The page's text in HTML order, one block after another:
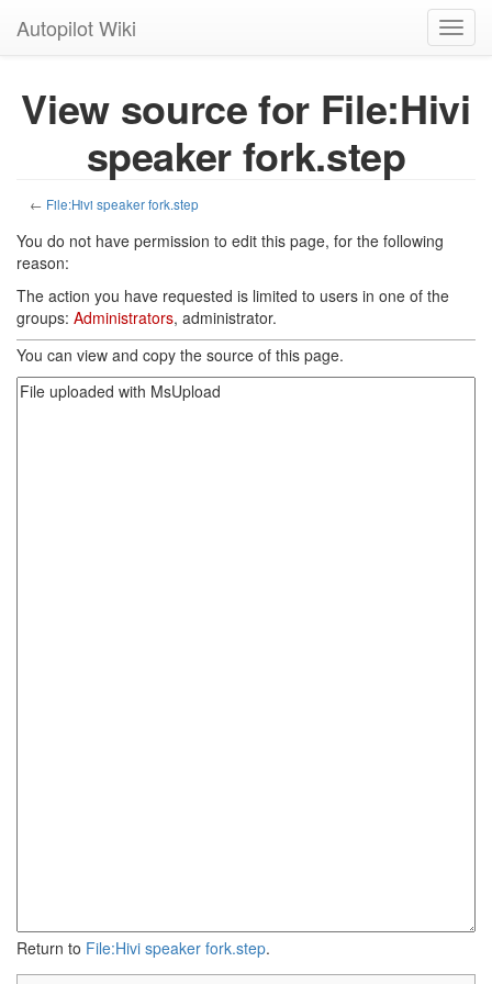
Autopilot Wiki
View source for File:Hivi
speaker fork.step
← File:Hivi speaker fork.step
You do not have permission to edit this page, for the following
reason:
The action you have requested is limited to users in one of the
groups: Administrators, administrator.
You can view and copy the source of this page.
Return to File:Hivi speaker fork.step.